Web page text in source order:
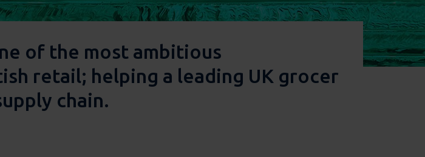
of the most ambitious
retail; helping a leading UK grocer
chain.